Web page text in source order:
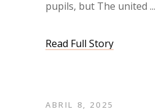
pupils, but The united
Read Full Story
ABRIL 8, 2025